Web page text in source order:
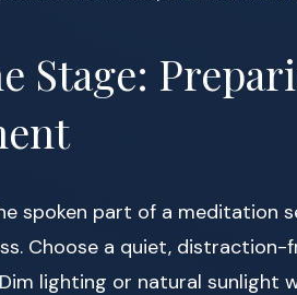
Stage:
spoken part of a meditation
Choose a quiet,
lighting or natural sunlight